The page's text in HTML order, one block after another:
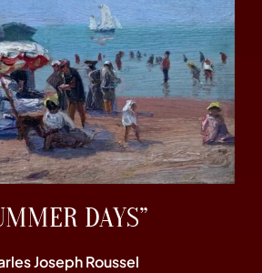
DAYS”
Joseph Roussel